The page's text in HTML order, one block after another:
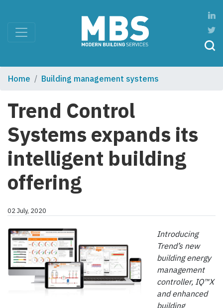
Home Building management systems
Trend Control
Systems expands its
intelligent building
offering
02 July, 2020
Introducing
Trend’s new
building energy
management
controller, IQ™X
and enhanced
building